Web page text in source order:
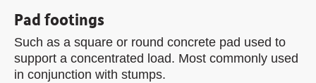
Pad footings
Such as a square or round concrete pad used to
support a concentrated load. Most commonly used
in conjunction with stumps.